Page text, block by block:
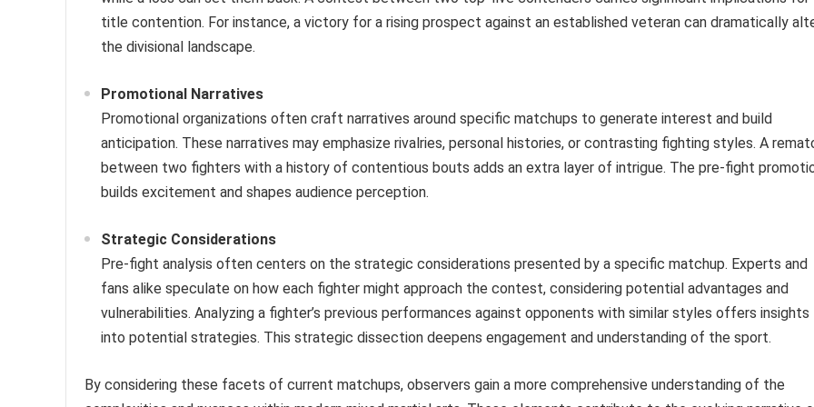
title contention. For instance, a victory for a rising prospect against an established veteran can dramatically
the divisional landscape.
Promotional Narratives
Promotional organizations often craft narratives around specific matchups to generate interest and build
anticipation. These narratives may emphasize rivalries, personal histories, or contrasting fighting styles. A
between two fighters with a history of contentious bouts adds an extra layer of intrigue. The pre-fight
builds excitement and shapes audience perception.
Strategic Considerations
Pre-fight analysis often centers on the strategic considerations presented by a specific matchup. Experts and
fans alike speculate on how each fighter might approach the contest, considering potential advantages and
vulnerabilities. Analyzing a fighter’s previous performances against opponents with similar styles offers insights
into potential strategies. This strategic dissection deepens engagement and understanding of the sport.
By considering these facets of current matchups, observers gain a more comprehensive understanding of the